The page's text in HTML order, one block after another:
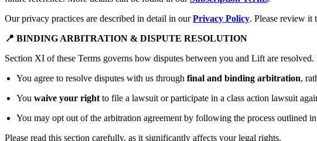
Our privacy practices are described in detail in our Privacy Policy. Please review it
📍 BINDING ARBITRATION & DISPUTE RESOLUTION
Section XI of these Terms governs how disputes between you and Lift are resolved.
You agree to resolve disputes with us through final and binding arbitration,
You waive your right to file a lawsuit or participate in a class action lawsuit
You may opt out of the arbitration agreement by following the process outlined
Please read this section carefully, as it significantly affects your legal rights.